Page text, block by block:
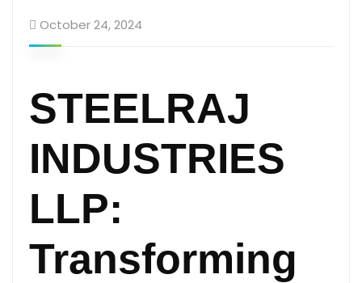
October 24, 2024
STEELRAJ
INDUSTRIES
LLP:
Transforming